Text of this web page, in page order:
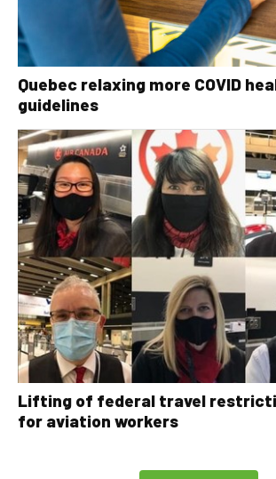
Quebec relaxing more COVID
guidelines
Lifting of federal travel
for aviation workers